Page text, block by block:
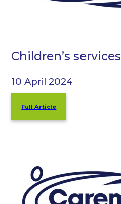
Children’s services
10 April 2024
Full Article